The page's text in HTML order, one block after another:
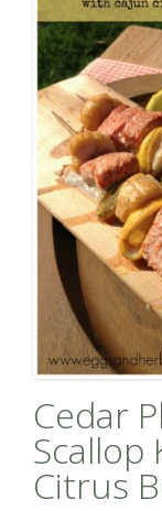
Cedar
Scallop
Citrus